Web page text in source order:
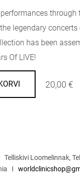
through
legendary concerts
has been
Of LIVE!
20,00 €
Loomelinnak,
I